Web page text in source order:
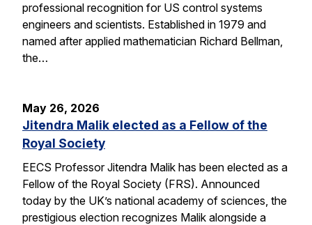
professional recognition for US control systems
engineers and scientists. Established in 1979 and
named after applied mathematician Richard Bellman,
the…
May 26, 2026
Jitendra Malik elected as a Fellow of the
Royal Society
EECS Professor Jitendra Malik has been elected as a
Fellow of the Royal Society (FRS). Announced
today by the UK’s national academy of sciences, the
prestigious election recognizes Malik alongside a